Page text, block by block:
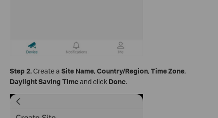
Step 2.Create a Site Name,Country/Region,Time Zone,
Daylight Saving Timeand click Done.